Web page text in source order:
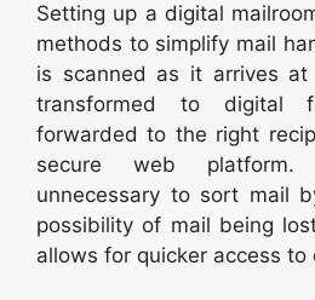
Setting up a digital
methods to simplify mail
is scanned as it arrives at
transformed to digital
forwarded to the right
secure web
unnecessary to sort mail
possibility of mail being
allows for quicker access to